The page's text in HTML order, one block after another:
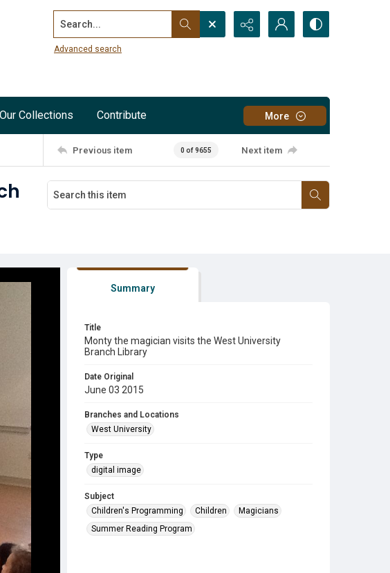
Search...
Advanced search
Collections Contribute More
Previous item 0 of 9655 Next item
Summary
Title
Monty the magician visits the West University
Branch Library
Date Original
June 03 2015
Branches and Locations
West University
Type
digital image
Subject
Children's Programming
Children
Magicians
Summer Reading Program